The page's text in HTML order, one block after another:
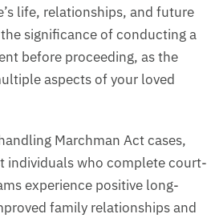
life, relationships, and future
significance of conducting a
before proceeding, as the
aspects of your loved
Marchman Act cases,
individuals who complete court-
experience positive long-
family relationships and